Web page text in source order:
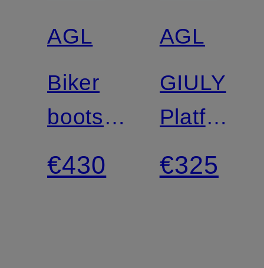
AGL
Biker
boots
LUGGIE
BIKER
€430
AGL
GIULY
Platform
Boots
€325